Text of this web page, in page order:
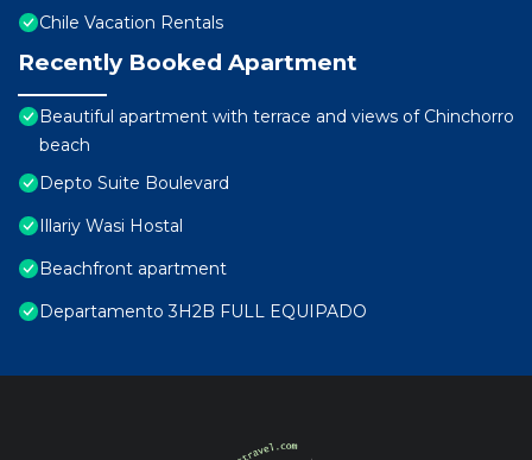
Chile Vacation Rentals
Recently Booked Apartment
Beautiful apartment with terrace and views of Chinchorro
beach
Depto Suite Boulevard
Illariy Wasi Hostal
Beachfront apartment
Departamento 3H2B FULL EQUIPADO